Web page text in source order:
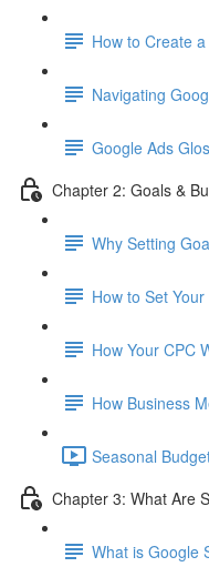
How to Create
Navigating
Google Ads
Chapter 2: Goals &
Why Setting
How to Set
How Your CPC
How Business
Seasonal
Chapter 3: What Are
What is Google